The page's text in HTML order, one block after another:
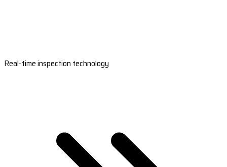
Real-time inspection technology